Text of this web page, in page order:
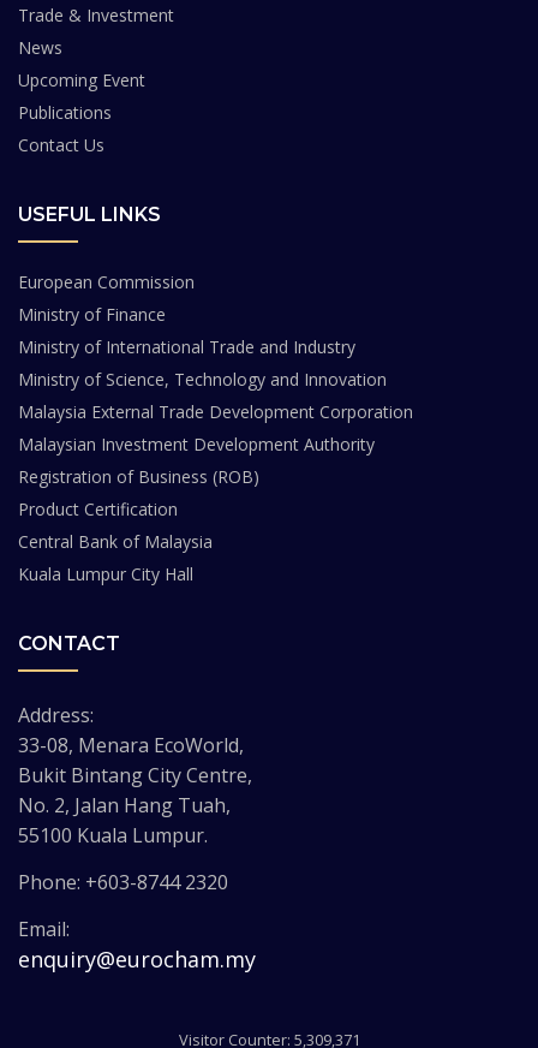
Trade & Investment
News
Upcoming Event
Publications
Contact Us
USEFUL LINKS
European Commission
Ministry of Finance
Ministry of International Trade and Industry
Ministry of Science, Technology and Innovation
Malaysia External Trade Development Corporation
Malaysian Investment Development Authority
Registration of Business (ROB)
Product Certification
Central Bank of Malaysia
Kuala Lumpur City Hall
CONTACT
Address:
33-08, Menara EcoWorld,
Bukit Bintang City Centre,
No. 2, Jalan Hang Tuah,
55100 Kuala Lumpur.
Phone: +603-8744 2320
Email:
enquiry@eurocham.my
Visitor Counter: 5,309,371